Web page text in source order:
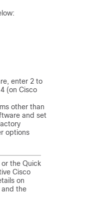
enter 2 to
(on Cisco
other than
and set
options
the Quick
Cisco
on
the